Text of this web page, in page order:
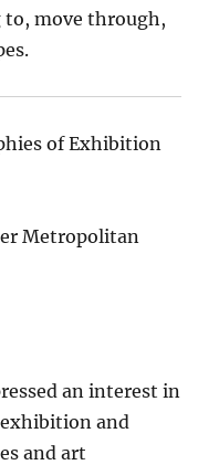
move through,
of Exhibition
Metropolitan
an interest in
exhibition and
and art